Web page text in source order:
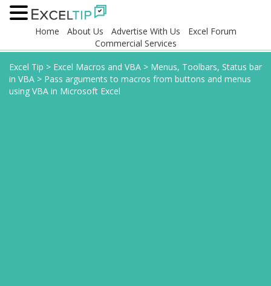
Home About Us Advertise With Us
Excel Forum
Commercial Services
Excel Tip > Excel Macros and VBA > Menus, Toolbars, Status bar
in VBA > Pass arguments to macros from buttons and menus
using VBA in Microsoft Excel